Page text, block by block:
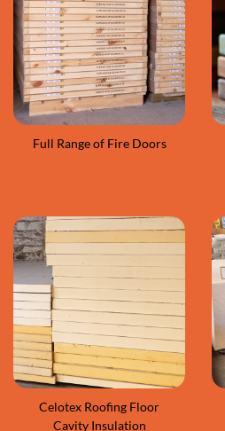
Full Range of Fire Doors
Celotex Roofing Floor
Cavity Insulation